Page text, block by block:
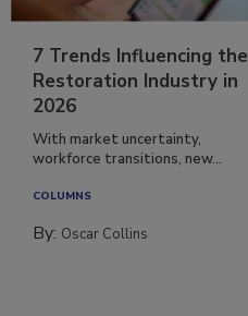
7 Trends Influencing the
Restoration Industry in
2026
With market uncertainty,
workforce transitions, new...
COLUMNS
By: Oscar Collins